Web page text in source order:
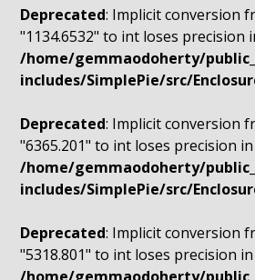
Deprecated: Implicit conversion
"1134.6532" to int loses precision
/home/gemmaodoherty/
includes/SimplePie/src/
Deprecated: Implicit conversion
"6365.201" to int loses precision in
/home/gemmaodoherty/
includes/SimplePie/src/
Deprecated: Implicit conversion
"5318.801" to int loses precision in